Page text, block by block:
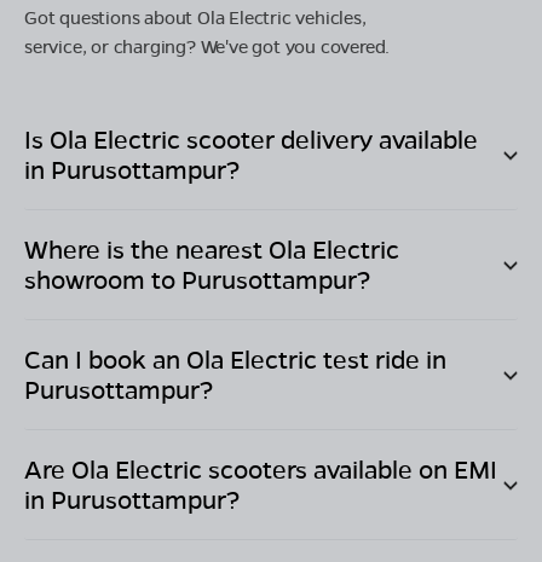
Got questions about Ola Electric vehicles,
service, or charging? We've got you covered.
Is Ola Electric scooter delivery available
in Purusottampur?
Where is the nearest Ola Electric
showroom to Purusottampur?
Can I book an Ola Electric test ride in
Purusottampur?
Are Ola Electric scooters available on EMI
in Purusottampur?